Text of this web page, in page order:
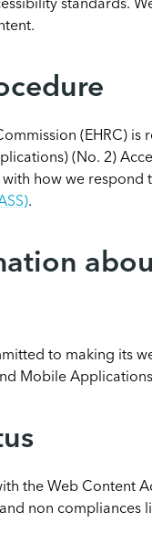
standards.
(EHRC)
(No. 2)
how we respond
.
to making its
Mobile
the Web Content
non compliances